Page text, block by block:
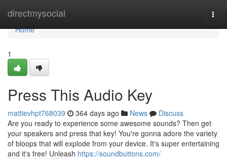
directmysocial
Home
Home
1
Press This Audio Key
mattievhpt768039 364 days ago News
Discuss
Are you ready to experience some awesome sounds? Then get
your speakers and press that key! You're gonna adore the variety
of bloops that will explode from your device. It's super entertaining
and it's free! Unleash https://soundbuttons.com/